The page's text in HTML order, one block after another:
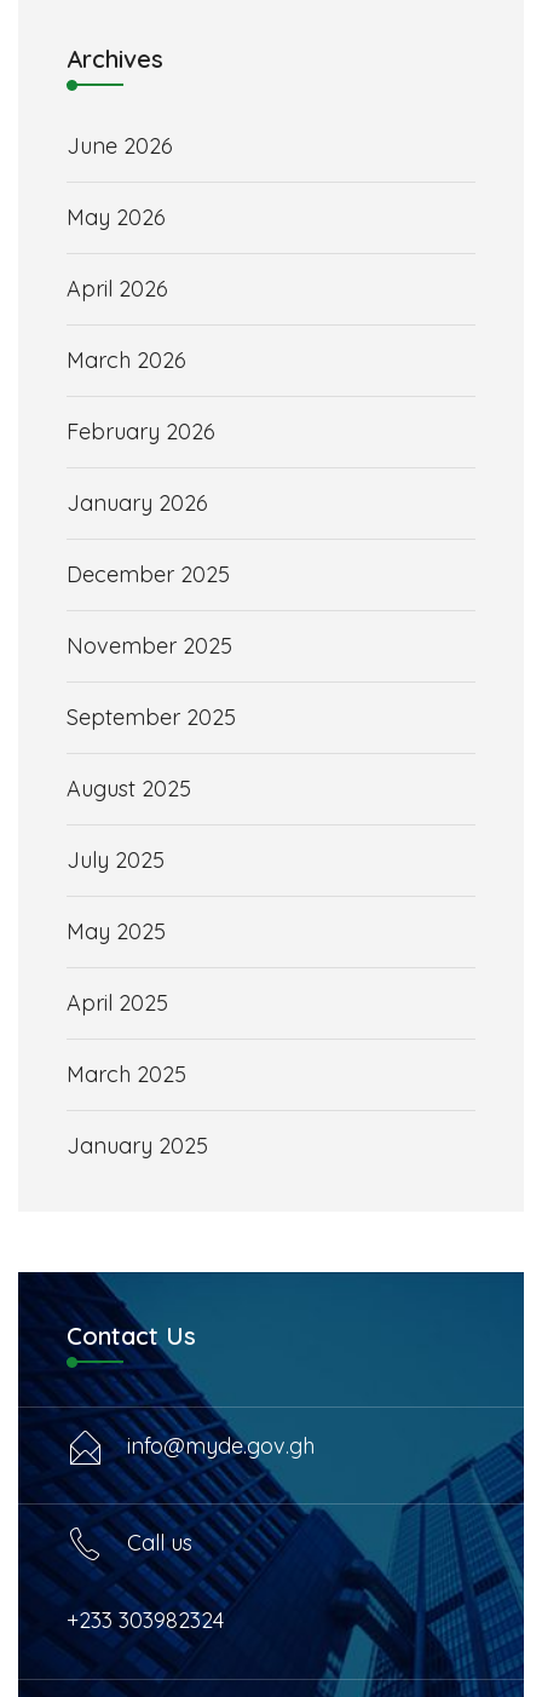
Archives
June 2026
May 2026
April 2026
March 2026
February 2026
January 2026
December 2025
November 2025
September 2025
August 2025
July 2025
May 2025
April 2025
March 2025
January 2025
Contact Us
info@myde.gov.gh
Call us
+233 303982324